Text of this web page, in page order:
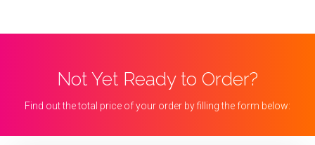
Not Yet Ready to Order?
Find out the total price of your order by filling the form below: